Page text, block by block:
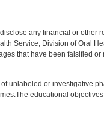
any financial or other
Service, Division of Oral
that have been falsified
unlabeled or investigative
educational